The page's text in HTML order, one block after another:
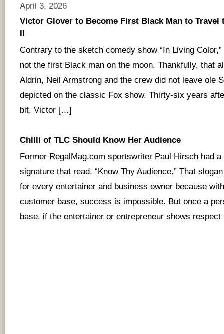
April 3, 2026
Victor Glover to Become First Black Man to Travel
II
Contrary to the sketch comedy show “In Living
not the first Black man on the moon. Thankfully, that
Aldrin, Neil Armstrong and the crew did not leave ole
depicted on the classic Fox show. Thirty-six years
bit, Victor […]
Chilli of TLC Should Know Her Audience
Former RegalMag.com sportswriter Paul Hirsch had
signature that read, “Know Thy Audience.” That
for every entertainer and business owner because
customer base, success is impossible. But once a
base, if the entertainer or entrepreneur shows